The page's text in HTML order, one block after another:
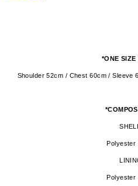
*ONE SIZE
Shoulder 52cm / Chest 60cm / Sleeve
Polyester
Polyester